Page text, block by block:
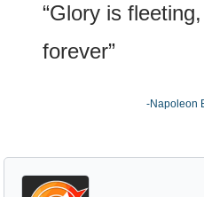
“Glory is
forever”
-Napoleon